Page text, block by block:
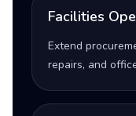
Facilities
Extend
repairs, and